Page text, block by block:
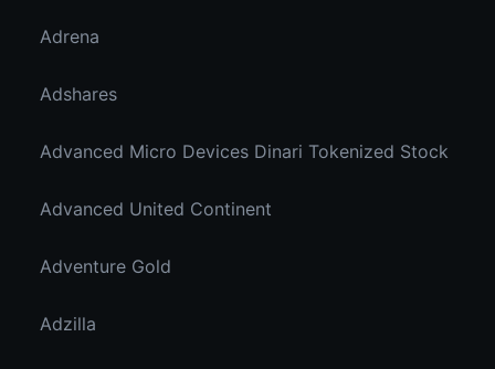
Adrena
Adshares
Advanced Micro Devices Dinari Tokenized Stock
Advanced United Continent
Adventure Gold
Adzilla